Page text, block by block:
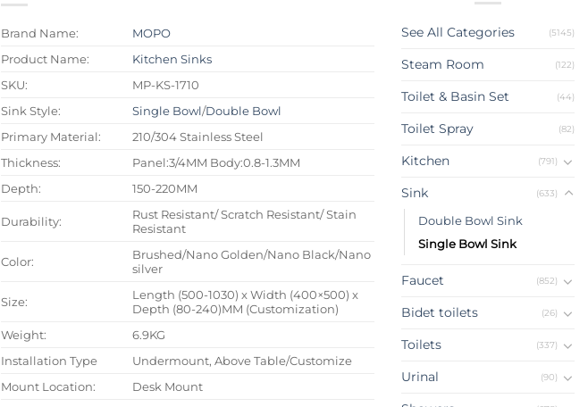
Brand Name:
MOPO
Product Name:
Kitchen Sinks
SKU:
MP-KS-1710
Sink Style:
Single Bowl/Double Bowl
Primary Material:
210/304 Stainless Steel
Thickness:
Panel:3/4MM Body:0.8-1.3MM
Depth:
150-220MM
Durability:
Rust Resistant/ Scratch Resistant/ Stain
Resistant
Color:
Brushed/Nano Golden/Nano Black/Nano
silver
Size:
Length (500-1030) x Width (400×500) x
Depth (80-240)MM (Customization)
Weight:
6.9KG
Installation Type
Undermount, Above Table/Customize
Mount Location:
Desk Mount
See All Categories (5145)
Steam Room (122)
Toilet & Basin Set (44)
Toilet Spray (82)
Kitchen (791)
Sink (633)
Double Bowl Sink
Single Bowl Sink
Faucet (852)
Bidet toilets (26)
Toilets (337)
Urinal (90)